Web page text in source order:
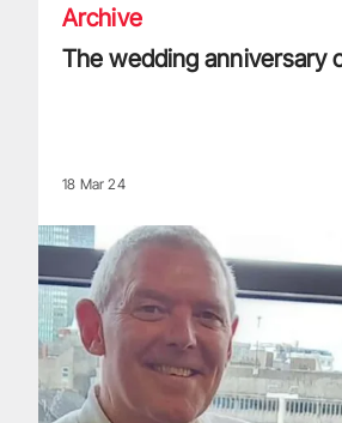
Archive
The wedding anniversary
18 Mar 24